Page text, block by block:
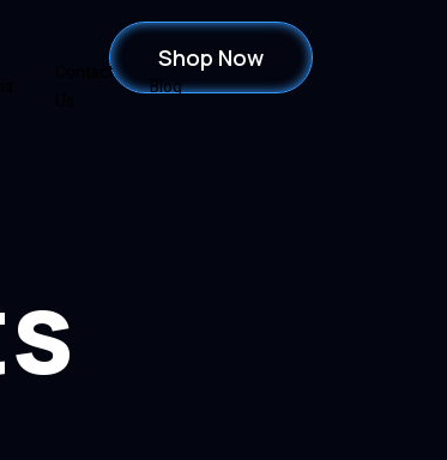
Contact
Blog
Shop Now